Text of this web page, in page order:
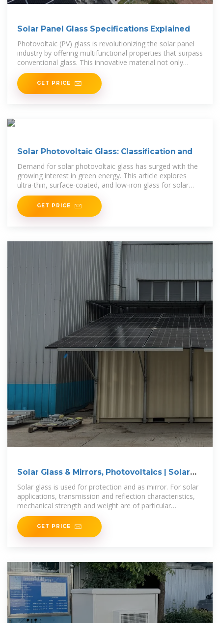
Solar Panel Glass Specifications Explained
Photovoltaic (PV) glass is revolutionizing the solar panel
industry by offering multifunctional properties that surpass
conventional glass. This innovative material not only
generates power but also
GET PRICE
Solar Photovoltaic Glass: Classification and
Demand for solar photovoltaic glass has surged with the
growing interest in green energy. This article explores
ultra-thin, surface-coated, and low-iron glass for solar
cells, driving global solar innovations.
GET PRICE
Solar Glass & Mirrors, Photovoltaics | Solar
Energy
Solar glass is used for protection and as mirror. For solar
applications, transmission and reflection characteristics,
mechanical strength and weight are of particular
importance.
GET PRICE